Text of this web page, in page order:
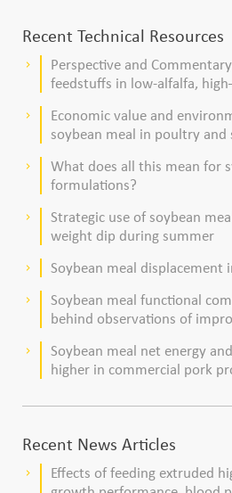
Recent Technical Resources
keyboard_arrow_right
Perspective and
feedstuffs in low-alfalfa,
keyboard_arrow_right
Economic value and
soybean meal in poultry and
keyboard_arrow_right
What does all this mean for
formulations?
keyboard_arrow_right
Strategic use of soybean
weight dip during summer
keyboard_arrow_right Soybean meal displacement
keyboard_arrow_right
Soybean meal functional
behind observations of
keyboard_arrow_right
Soybean meal net energy
higher in commercial pork
Recent News Articles
keyboard_arrow_right
Effects of feeding extruded